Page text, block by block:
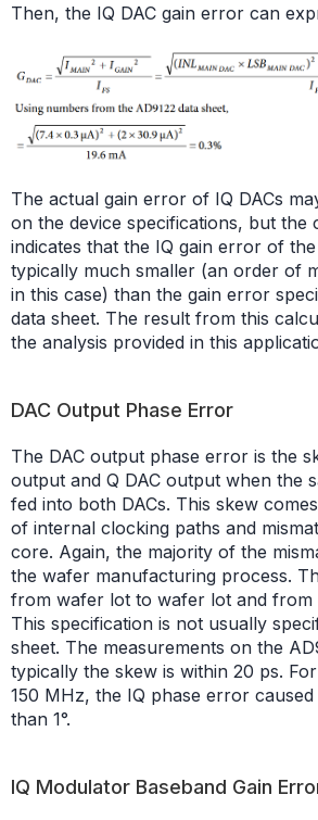
Then, the IQ DAC gain error can
The actual gain error of IQ DACs
on the device specifications, but the
indicates that the IQ gain error of the
typically much smaller (an order of
in this case) than the gain error
data sheet. The result from this
the analysis provided in this
DAC Output Phase Error
The DAC output phase error is the
output and Q DAC output when the
fed into both DACs. This skew
of internal clocking paths and
core. Again, the majority of the
the wafer manufacturing process.
from wafer lot to wafer lot and from
This specification is not usually
sheet. The measurements on the
typically the skew is within 20 ps.
150 MHz, the IQ phase error
than 1°.
IQ Modulator Baseband Gain